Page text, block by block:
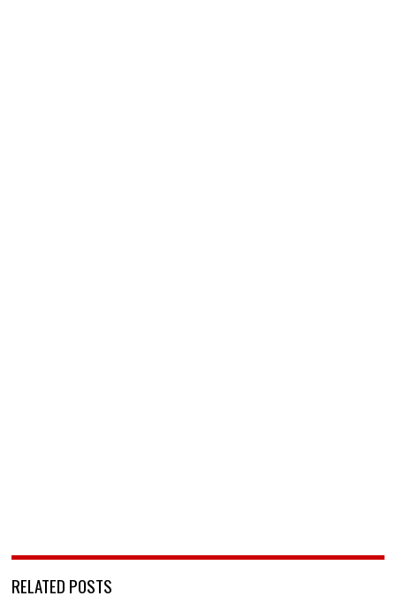
RELATED POSTS